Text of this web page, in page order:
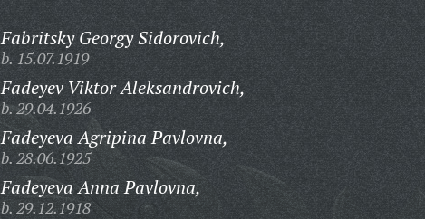
Fabritsky Georgy Sidorovich,
b. 15.07.1919
Fadeyev Viktor Aleksandrovich,
b. 29.04.1926
Fadeyeva Agripina Pavlovna,
b. 28.06.1925
Fadeyeva Anna Pavlovna,
b. 29.12.1918